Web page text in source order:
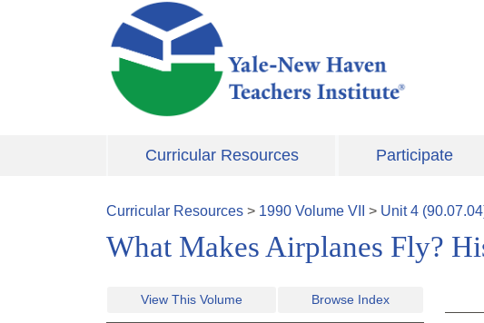
Skip to main content
Curricular Resources Participate
Curricular Resources > 1990 Volume VII > Unit4 (90.07.04
What Makes Airplanes Fly?
View This Volume Browse Index